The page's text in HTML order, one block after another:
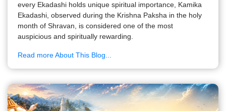
every Ekadashi holds unique spiritual importance, Kamika
Ekadashi, observed during the Krishna Paksha in the holy
month of Shravan, is considered one of the most
auspicious and spiritually rewarding.
Read more About This Blog...